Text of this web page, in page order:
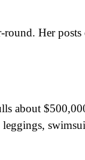
Her
about